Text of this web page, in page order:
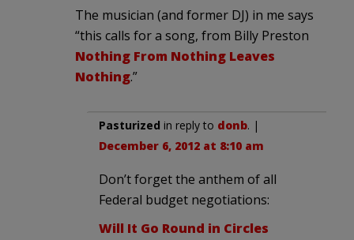
The musician (and former DJ) in me says
“this calls for a song, from Billy Preston
Nothing From Nothing Leaves
Nothing.”
Pasturized in reply to donb. |
December 6, 2012 at 8:10 am
Don’t forget the anthem of all
Federal budget negotiations:
Will It Go Round in Circles